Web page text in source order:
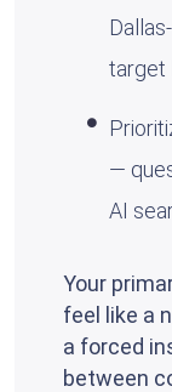
target
—
AI
Your
feel like a
a forced
between